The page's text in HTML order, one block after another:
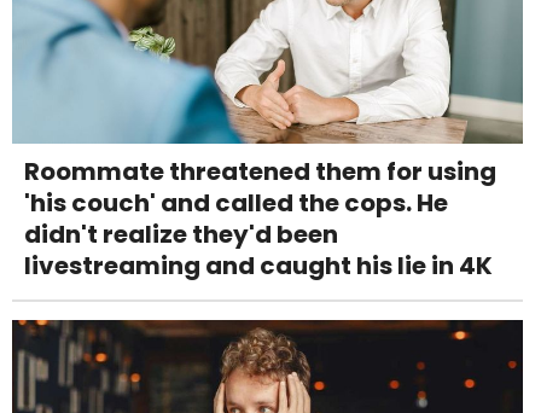
Roommate threatened them for using
'his couch' and called the cops. He
didn't realize they'd been
livestreaming and caught his lie in 4K